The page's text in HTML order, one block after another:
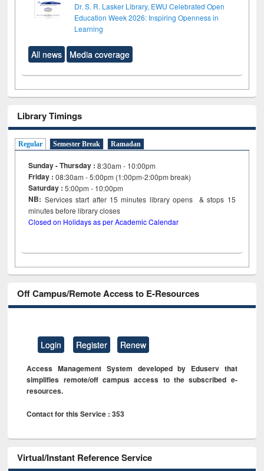
Dr. S. R. Lasker Library, EWU Celebrated Open
Education Week 2026: Inspiring Openness in
Learning
All news Media coverage
Library Timings
Regular Semester Break Ramadan
Sunday - Thursday : 8:30am - 10:00pm
Friday :08:30am - 5:00pm (1:00pm-2:00pm break)
Saturday : 5:00pm - 10:00pm
NB: Services start after 15minutes library opens & stops 15
minutes before library closes
Closed on Holidays as per Academic Calendar
Off Campus/Remote Access to E-Resources
Login Register Renew
Access Management System developed by Eduserv that
simplifies remote/off campus access to the subscribed e-
resources.
Contact for this Service : 353
Virtual/Instant Reference Service